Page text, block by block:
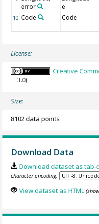
error
e
10 Code Code
License:
Creative
3.0)
Size:
8102 data points
Download Data
Download dataset as tab-
character encoding:
View dataset as HTML